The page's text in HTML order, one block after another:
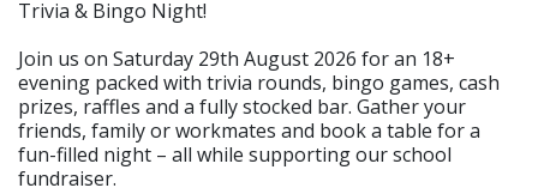
Trivia & Bingo Night!
Join us on Saturday 29th August 2026 for an 18+
evening packed with trivia rounds, bingo games, cash
prizes, raffles and a fully stocked bar. Gather your
friends, family or workmates and book a table for a
fun-filled night – all while supporting our school
fundraiser.